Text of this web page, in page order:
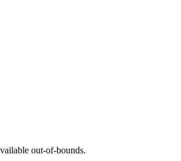
out-of-bounds.